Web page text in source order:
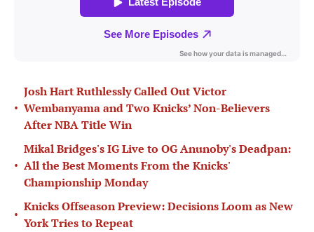
•
Josh Hart Ruthlessly Called Out Victor
Wembanyama and Two Knicks’ Non-Believers
After NBA Title Win
•
Mikal Bridges's IG Live to OG Anunoby's Deadpan:
All the Best Moments From the Knicks'
Championship Monday
•
Knicks Offseason Preview: Decisions Loom as New
York Tries to Repeat